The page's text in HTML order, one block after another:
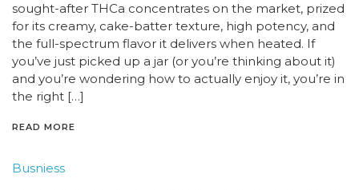
sought-after THCa concentrates on the market, prized
for its creamy, cake-batter texture, high potency, and
the full-spectrum flavor it delivers when heated. If
you’ve just picked up a jar (or you’re thinking about it)
and you’re wondering how to actually enjoy it, you’re in
the right […]
READ MORE
Busniess